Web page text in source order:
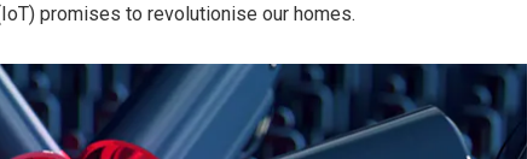
promises to revolutionise our homes.